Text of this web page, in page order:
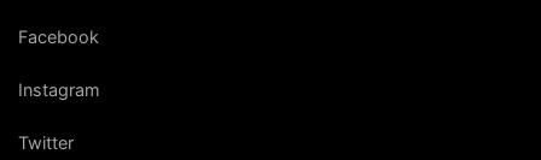
Facebook
Instagram
Twitter